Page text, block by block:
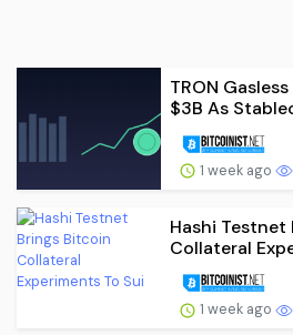
TRON
$3B As
1 week ago
Hashi
Collateral
1 week ago